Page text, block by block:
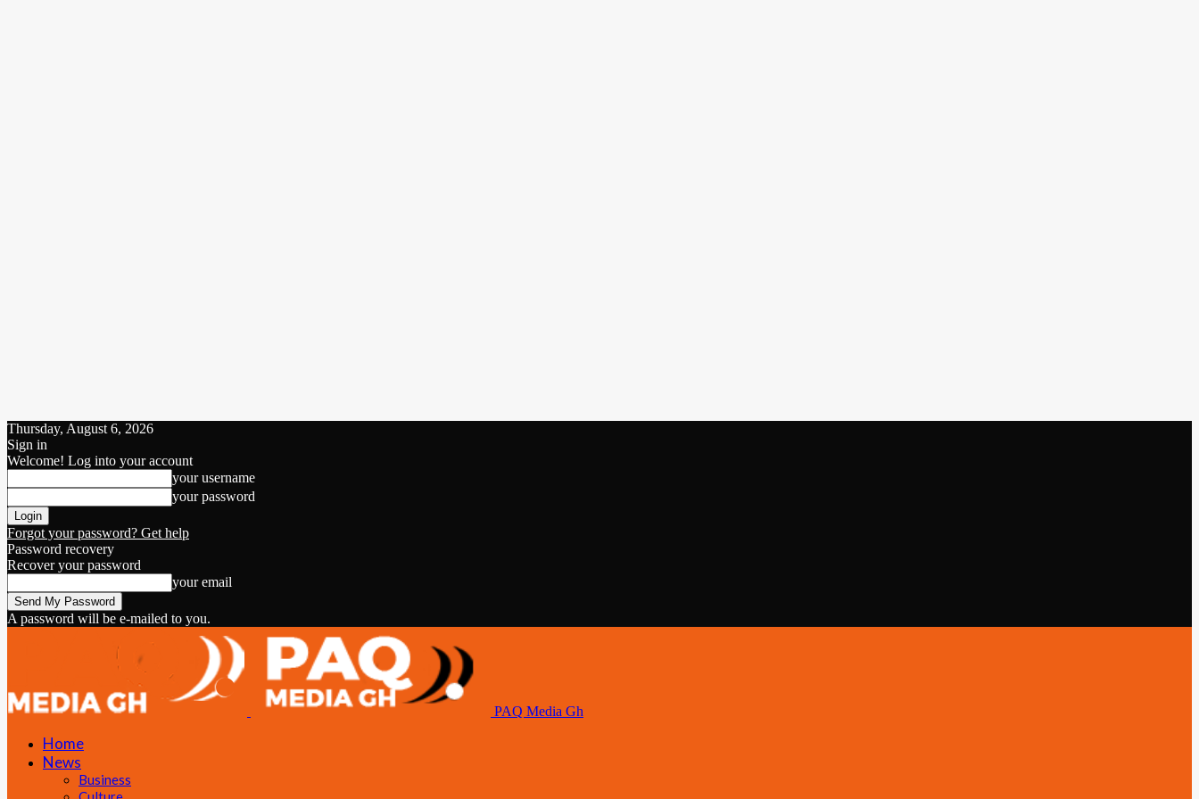
Thursday, August 6, 2026
Sign in
Welcome! Log into your account
your username
your password
Forgot your password? Get help
Password recovery
Recover your password
your email
A password will be e-mailed to you.
PAQ Media Gh
Home
News
Business